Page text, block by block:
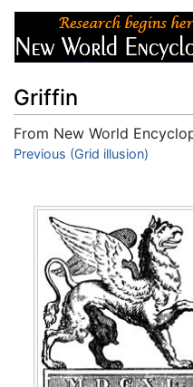
Griffin
From New World
Jump to:navigation,
Previous (Grid illusion)